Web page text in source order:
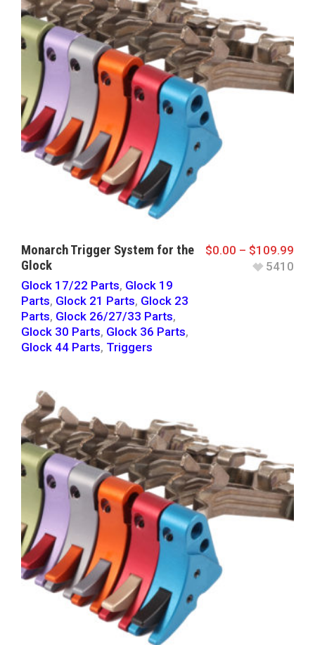
Monarch Trigger System for the
Glock
Glock 17/22 Parts, Glock 19
Parts, Glock 21 Parts, Glock 23
Parts, Glock 26/27/33 Parts,
Glock 30 Parts, Glock 36 Parts,
Glock 44 Parts, Triggers
$0.00 – $109.99
5410